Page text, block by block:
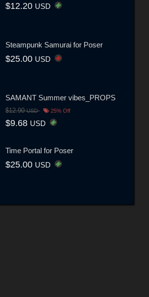
$12.20 USD
Steampunk Samurai for Poser
$25.00 USD
SAMANT Summer vibes_PROPS
$12.90USD 25% Off
$9.68 USD
Time Portal for Poser
$25.00 USD